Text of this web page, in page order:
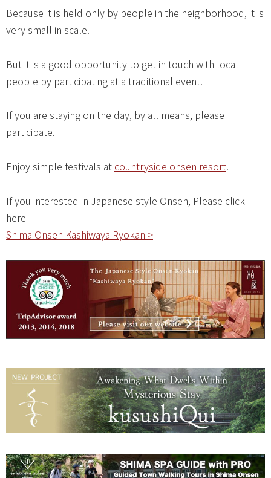
Because it is held only by people in the neighborhood, it is
very small in scale.
But it is a good opportunity to get in touch with local
people by participating at a traditional event.
If you are staying on the day, by all means, please
participate.
Enjoy simple festivals at countryside onsen resort.
If you interested in Japanese style Onsen, Please click
here
Shima Onsen Kashiwaya Ryokan >